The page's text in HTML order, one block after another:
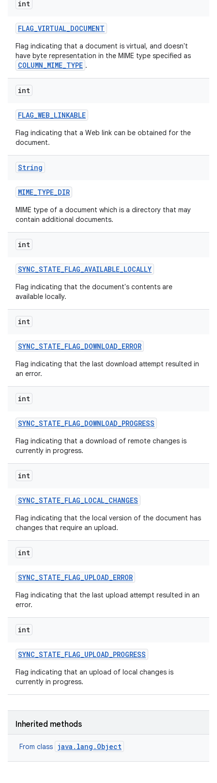
int
FLAG_VIRTUAL_DOCUMENT
Flag indicating that a document is virtual, and doesn't
have byte representation in the MIME type specified as
COLUMN_MIME_TYPE .
int
FLAG_WEB_LINKABLE
Flag indicating that a Web link can be obtained for the
document.
String
MIME_TYPE_DIR
MIME type of a document which is a directory that may
contain additional documents.
int
SYNC_STATE_FLAG_AVAILABLE_LOCALLY
Flag indicating that the document's contents are
available locally.
int
SYNC_STATE_FLAG_DOWNLOAD_ERROR
Flag indicating that the last download attempt resulted in
an error.
int
SYNC_STATE_FLAG_DOWNLOAD_PROGRESS
Flag indicating that a download of remote changes is
currently in progress.
int
SYNC_STATE_FLAG_LOCAL_CHANGES
Flag indicating that the local version of the document has
changes that require an upload.
int
SYNC_STATE_FLAG_UPLOAD_ERROR
Flag indicating that the last upload attempt resulted in an
error.
int
SYNC_STATE_FLAG_UPLOAD_PROGRESS
Flag indicating that an upload of local changes is
currently in progress.
Inherited methods
From class java.lang.Object